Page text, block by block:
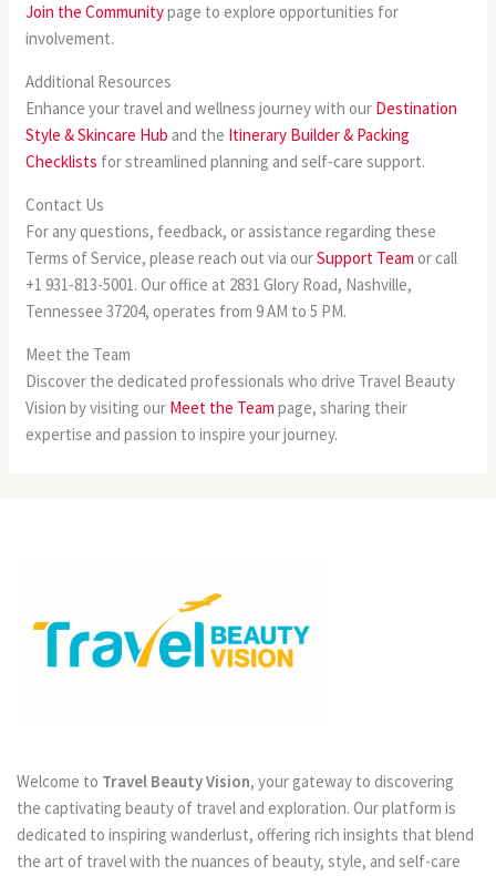
Join the Communitypage to explore opportunities for
involvement.
Additional Resources
Enhance your travel and wellness journey with our Destination
Style & Skincare Hub and the Itinerary Builder & Packing
Checklists for streamlined planning and self-care support.
Contact Us
For any questions, feedback, or assistance regarding these
Terms of Service, please reach out via ourSupport Team or call
+1 931-813-5001. Our office at 2831 Glory Road, Nashville,
Tennessee 37204, operates from 9 AM to 5 PM.
Meet the Team
Discover the dedicated professionals who drive Travel Beauty
Vision by visiting our Meet the Team page, sharing their
expertise and passion to inspire your journey.
Welcome to Travel Beauty Vision, your gateway to discovering
the captivating beauty of travel and exploration. Our platform is
dedicated to inspiring wanderlust, offering rich insights that blend
the art of travel with the nuances of beauty, style, and self-care